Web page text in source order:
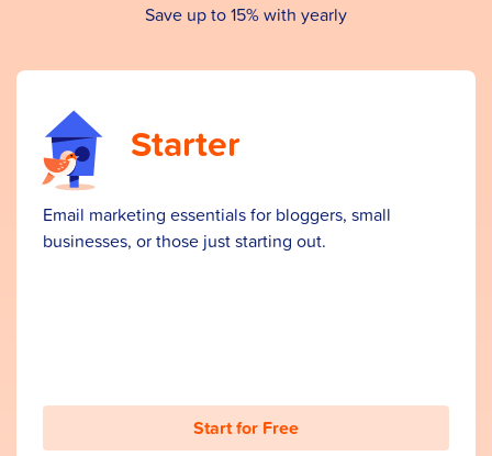
Save up to 15% with yearly
Starter
Email marketing essentials for bloggers, small
businesses, or those just starting out.
Start for Free